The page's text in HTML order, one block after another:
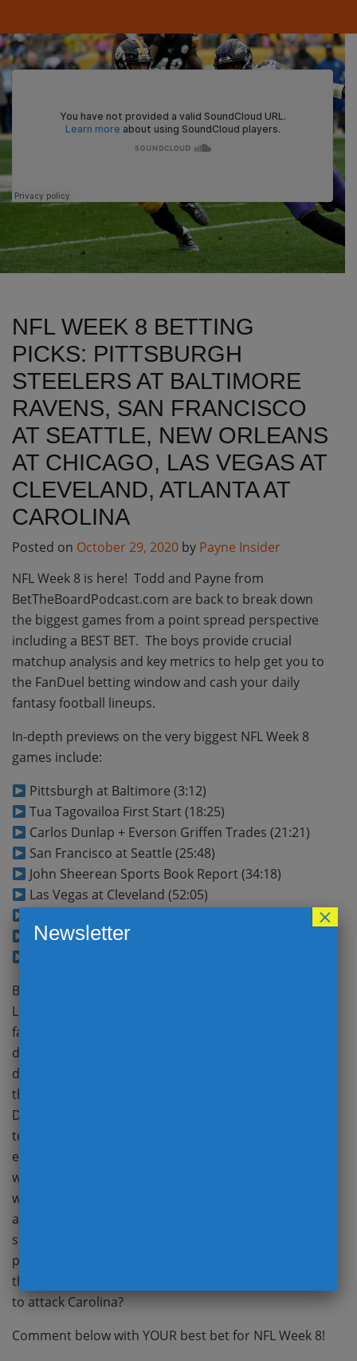
NFL WEEK 8 BETTING
PICKS: PITTSBURGH
STEELERS AT BALTIMORE
RAVENS, SAN FRANCISCO
AT SEATTLE, NEW ORLEANS
AT CHICAGO, LAS VEGAS AT
CLEVELAND, ATLANTA AT
CAROLINA
Posted on October 29, 2020 by Payne Insider
NFL Week 8 is here! Todd and Payne from
BetTheBoardPodcast.com are back to break down
the biggest games from a point spread perspective
including a BEST BET. The boys provide crucial
matchup analysis and key metrics to help get you to
the FanDuel betting window and cash your daily
fantasy football lineups.
In-depth previews on the very biggest NFL Week 8
games include:
Pittsburgh at Baltimore (3:12)
Tua Tagovailoa First Start (18:25)
Carlos Dunlap + Everson Griffen Trades (21:21)
San Francisco at Seattle (25:48)
John Sheerean Sports Book Report (34:18)
Las Vegas at Cleveland (52:05)
Atlanta at Carolina (56:58)
Big Ben and the Steelers head to Baltimore to take on
Lamar and the Ravens off a bye in a good old-
fashioned AFC North battle; which defense claims
division superiority? Did Miami make the right
decision going with Tua, and what does it mean for
the Dolphins offense? How much impact will Carlos
Dunlap and Everson Griffen make on their new
teams? Can Jimmy G and the 49ers pass game do
enough to attack the Seahawks secondary? There’s
weather in the forecast for Las Vegas and Cleveland,
which quarterback can limit mistakes and throw
accurately underneath? Will Matt Nagy finally self-
scout his offense and put the Bears in the best
position to succeed this week? Money has come in on
the Falcons for TNF, how will Atlanta’s offense choose
to attack Carolina?
Comment below with YOUR best bet for NFL Week 8!
Newsletter
×